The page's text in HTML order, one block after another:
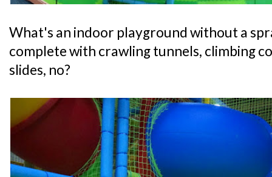
What's an indoor playground without a
complete with crawling tunnels, climbing
slides, no?